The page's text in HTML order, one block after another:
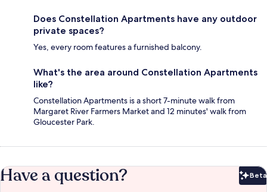
Does Constellation Apartments have any outdoor
private spaces?
Yes, every room features a furnished balcony.
What's the area around Constellation Apartments
like?
Constellation Apartments is a short 7-minute walk from
Margaret River Farmers Market and 12 minutes' walk from
Gloucester Park.
Have a question? Beta